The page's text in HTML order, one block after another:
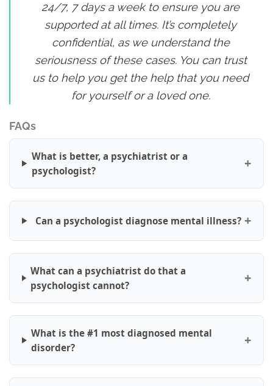
24/7, 7 days a week to ensure you are
supported at all times. It’s completely
confidential, as we understand the
seriousness of these cases. You can trust
us to help you get the help that you need
for yourself or a loved one.
FAQs
What is better, a psychiatrist or a
psychologist?
Can a psychologist diagnose mental illness?
What can a psychiatrist do that a
psychologist cannot?
What is the #1 most diagnosed mental
disorder?